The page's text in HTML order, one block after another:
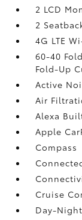
2 LCD
2
4G LTE
60-40
Fold-Up
Active
Air
Alexa
Apple
Compass
Cruise
Day-